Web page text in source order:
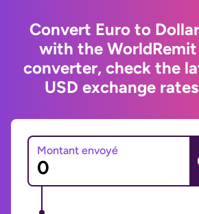
Convert Euro to
with the
converter, check the
USD exchange
Montant envoyé